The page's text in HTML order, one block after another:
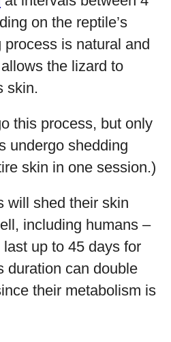
on the reptile’s
is natural and
the lizard to
skin.
this process, but only
undergo shedding
skin in one session.)
will shed their skin
including humans –
up to 45 days for
duration can double
their metabolism is